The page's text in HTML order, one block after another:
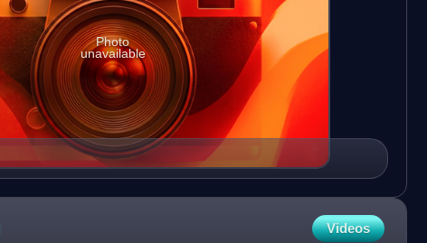
Photo
unavailable
Videos